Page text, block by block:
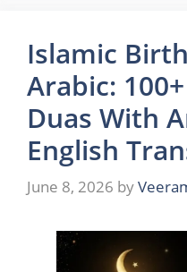
Islamic
Arabic:
Duas With
English
June 8, 2026 by